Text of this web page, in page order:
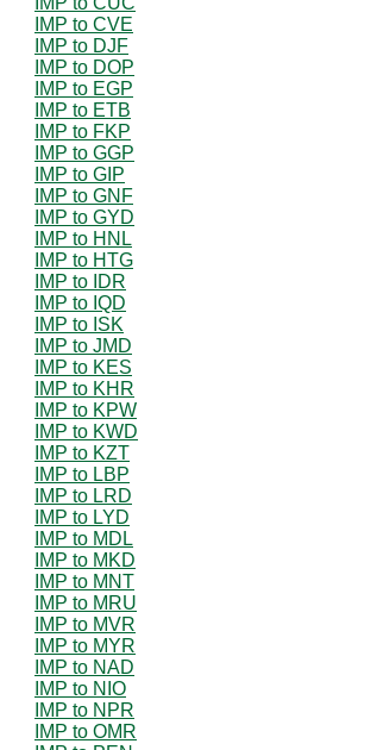
IMP to CVE
IMP to DJF
IMP to DOP
IMP to EGP
IMP to ETB
IMP to FKP
IMP to GGP
IMP to GIP
IMP to GNF
IMP to GYD
IMP to HNL
IMP to HTG
IMP to IDR
IMP to IQD
IMP to ISK
IMP to JMD
IMP to KES
IMP to KHR
IMP to KPW
IMP to KWD
IMP to KZT
IMP to LBP
IMP to LRD
IMP to LYD
IMP to MDL
IMP to MKD
IMP to MNT
IMP to MRU
IMP to MVR
IMP to MYR
IMP to NAD
IMP to NIO
IMP to NPR
IMP to OMR